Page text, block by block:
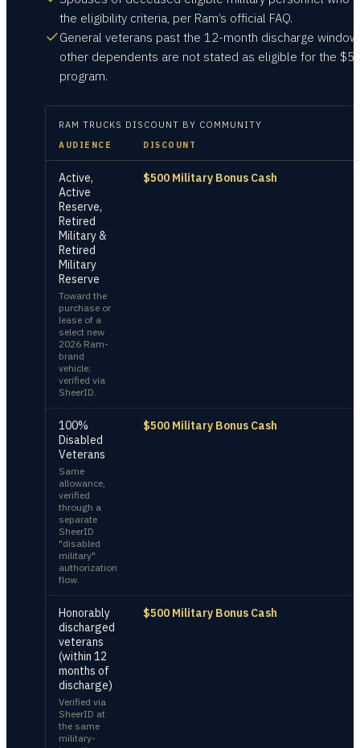
the eligibility criteria, per Ram’s official FAQ.
General veterans past the 12-month discharge
other dependents are not stated as eligible for the
program.
RAM TRUCKS DISCOUNT BY COMMUNITY
AUDIENCE DISCOUNT
Active,
Active
Reserve,
Retired
Military &
Retired
Military
Reserve
Toward the
purchase or
lease of a
select new
2026 Ram-
brand
vehicle;
verified via
SheerID.
$500 Military Bonus Cash
100%
Disabled
Veterans
Same
allowance,
verified
through a
separate
SheerID
"disabled
military"
authorization
flow.
$500 Military Bonus Cash
Honorably
discharged
veterans
(within 12
months of
discharge)
Verified via
SheerID at
the same
military-
$500 Military Bonus Cash